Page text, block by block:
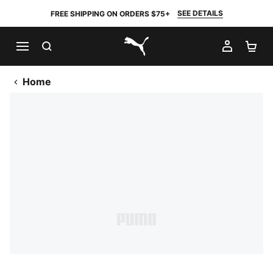
FREE SHIPPING ON ORDERS $75+ SEE DETAILS
PUMA.com
MY
Home